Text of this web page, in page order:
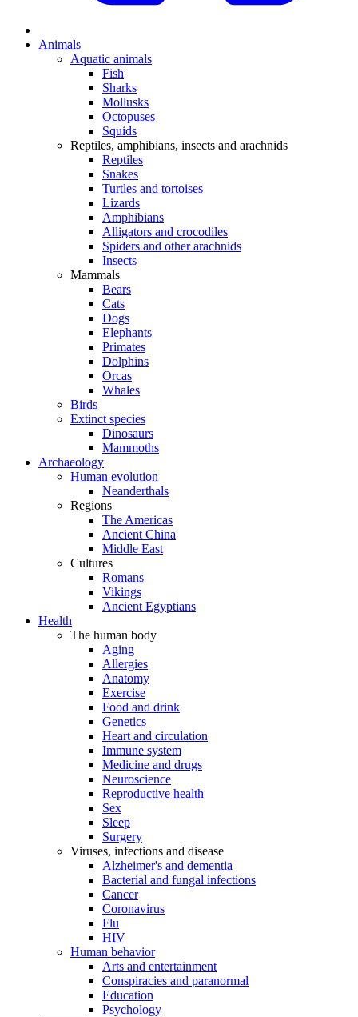
Animals
Aquatic animals
Fish
Sharks
Mollusks
Octopuses
Squids
Reptiles, amphibians, insects and arachnids
Reptiles
Snakes
Turtles and tortoises
Lizards
Amphibians
Alligators and crocodiles
Spiders and other arachnids
Insects
Mammals
Bears
Cats
Dogs
Elephants
Primates
Dolphins
Orcas
Whales
Birds
Extinct species
Dinosaurs
Mammoths
Archaeology
Human evolution
Neanderthals
Regions
The Americas
Ancient China
Middle East
Cultures
Romans
Vikings
Ancient Egyptians
Health
The human body
Aging
Allergies
Anatomy
Exercise
Food and drink
Genetics
Heart and circulation
Immune system
Medicine and drugs
Neuroscience
Reproductive health
Sex
Sleep
Surgery
Viruses, infections and disease
Alzheimer's and dementia
Bacterial and fungal infections
Cancer
Coronavirus
Flu
HIV
Human behavior
Arts and entertainment
Conspiracies and paranormal
Education
Psychology